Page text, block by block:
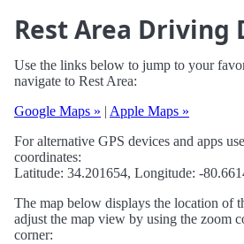
Rest Area Driving
Use the links below to jump to your
navigate to Rest Area:
Google Maps » | Apple Maps »
For alternative GPS devices and apps
coordinates:
Latitude: 34.201654, Longitude: -
The map below displays the location of
adjust the map view by using the zoom
corner: